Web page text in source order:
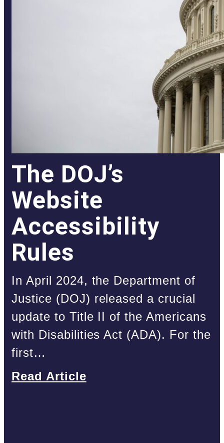
The DOJ’s
Website
Accessibility
Rules
In April 2024, the Department of
Justice (DOJ) released a crucial
update to Title II of the Americans
with Disabilities Act (ADA). For the
first…
Read Article